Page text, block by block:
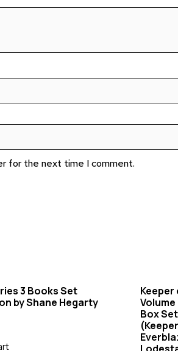
for the next time I comment.
3 Books Set
by Shane Hegarty
Box